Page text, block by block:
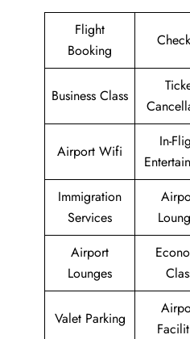
Flight
Booking
Business Class
Airport Wifi
In-
Immigration
Services
Airport
Lounges
Valet Parking